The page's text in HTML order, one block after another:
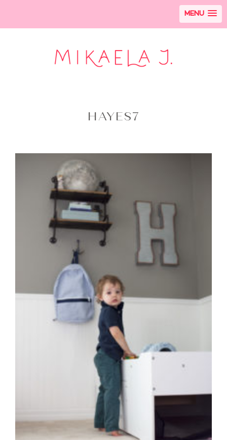
MENU
HAYES7